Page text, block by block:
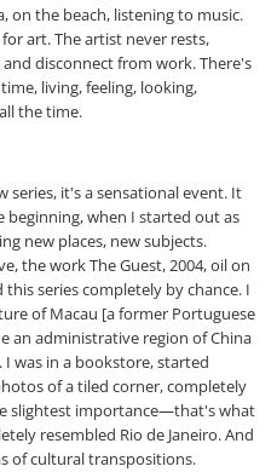
on the beach, listening to music.
art. The artist never rests,
disconnect from work. There's
living, feeling, looking,
the time.
series, it's a sensational event. It
beginning, when I started out as
new places, new subjects.
the work The Guest, 2004, oil on
series completely by chance. I
of Macau [a former Portuguese
an administrative region of China
I was in a bookstore, started
of a tiled corner, completely
slightest importance—that's what
resembled Rio de Janeiro. And
of cultural transpositions.